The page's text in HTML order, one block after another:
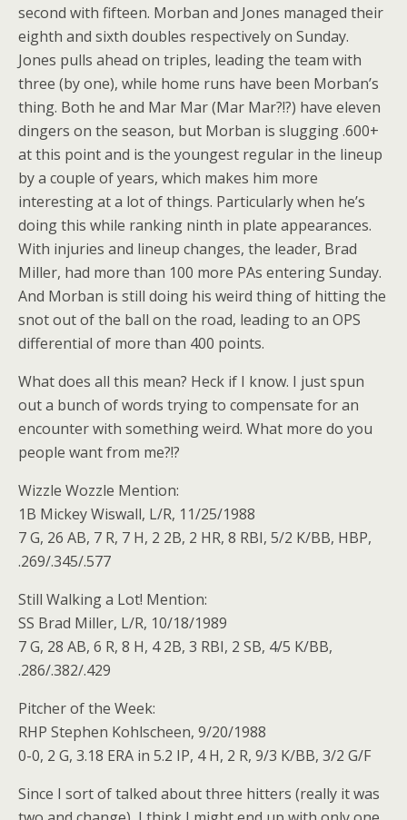
second with fifteen. Morban and Jones managed their
eighth and sixth doubles respectively on Sunday.
Jones pulls ahead on triples, leading the team with
three (by one), while home runs have been Morban’s
thing. Both he and Mar Mar (Mar Mar?!?) have eleven
dingers on the season, but Morban is slugging .600+
at this point and is the youngest regular in the lineup
by a couple of years, which makes him more
interesting at a lot of things. Particularly when he’s
doing this while ranking ninth in plate appearances.
With injuries and lineup changes, the leader, Brad
Miller, had more than 100 more PAs entering Sunday.
And Morban is still doing his weird thing of hitting the
snot out of the ball on the road, leading to an OPS
differential of more than 400 points.
What does all this mean? Heck if I know. I just spun
out a bunch of words trying to compensate for an
encounter with something weird. What more do you
people want from me?!?
Wizzle Wozzle Mention:
1B Mickey Wiswall, L/R, 11/25/1988
7 G, 26 AB, 7 R, 7 H, 2 2B, 2 HR, 8 RBI, 5/2 K/BB, HBP,
.269/.345/.577
Still Walking a Lot! Mention:
SS Brad Miller, L/R, 10/18/1989
7 G, 28 AB, 6 R, 8 H, 4 2B, 3 RBI, 2 SB, 4/5 K/BB,
.286/.382/.429
Pitcher of the Week:
RHP Stephen Kohlscheen, 9/20/1988
0-0, 2 G, 3.18 ERA in 5.2 IP, 4 H, 2 R, 9/3 K/BB, 3/2 G/F
Since I sort of talked about three hitters (really it was